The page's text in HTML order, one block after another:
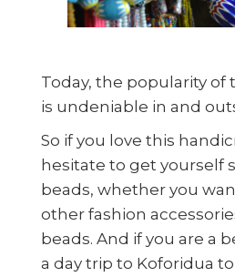
Today, the popularity of
is undeniable in and
So if you love this
hesitate to get yourself
beads, whether you
other fashion
beads. And if you are a
a day trip to Koforidua